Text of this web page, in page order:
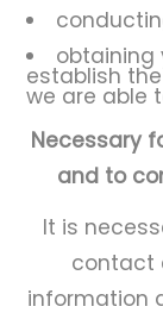
obtaining
establish
we are able
Necessary
and to
It is
contact
information